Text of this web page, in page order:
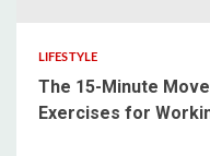
LIFESTYLE
The 15-Minute
Exercises for